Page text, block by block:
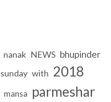
nanak NEWS bhupinder
sunday with 2018
mansa parmeshar